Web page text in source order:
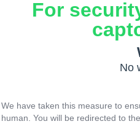
For
No
We have taken this measure to
human. You will be redirected to